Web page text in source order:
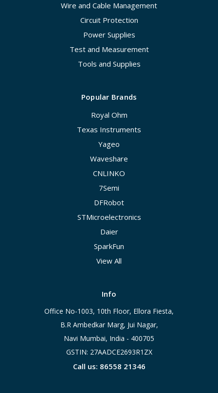
Wire and Cable Management
Circuit Protection
Power Supplies
Test and Measurement
Tools and Supplies
Popular Brands
Royal Ohm
Texas Instruments
Yageo
Waveshare
CNLINKO
7Semi
DFRobot
STMicroelectronics
Daier
SparkFun
View All
Info
Office No-1003, 10th Floor, Ellora Fiesta,
B.R Ambedkar Marg, Jui Nagar,
Navi Mumbai, India - 400705
GSTIN: 27AADCE2693R1ZX
Call us: 86558 21346